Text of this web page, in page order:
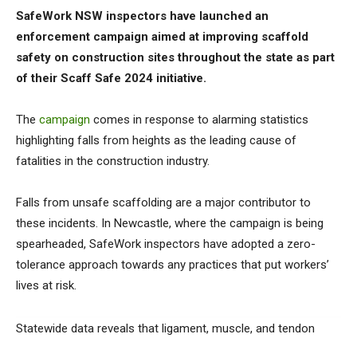
SafeWork NSW inspectors have launched an
enforcement campaign aimed at improving scaffold
safety on construction sites throughout the state as part
of their Scaff Safe 2024 initiative.
The campaign comes in response to alarming statistics
highlighting falls from heights as the leading cause of
fatalities in the construction industry.
Falls from unsafe scaffolding are a major contributor to
these incidents. In Newcastle, where the campaign is being
spearheaded, SafeWork inspectors have adopted a zero-
tolerance approach towards any practices that put workers’
lives at risk.
Statewide data reveals that ligament, muscle, and tendon